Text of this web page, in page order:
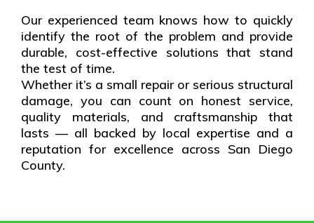
Our experienced team knows how to quickly
identify the root of the problem and provide
durable, cost-effective solutions that stand
the test of time.
Whether it’s a small repair or serious structural
damage, you can count on honest service,
quality materials, and craftsmanship that
lasts — all backed by local expertise and a
reputation for excellence across San Diego
County.